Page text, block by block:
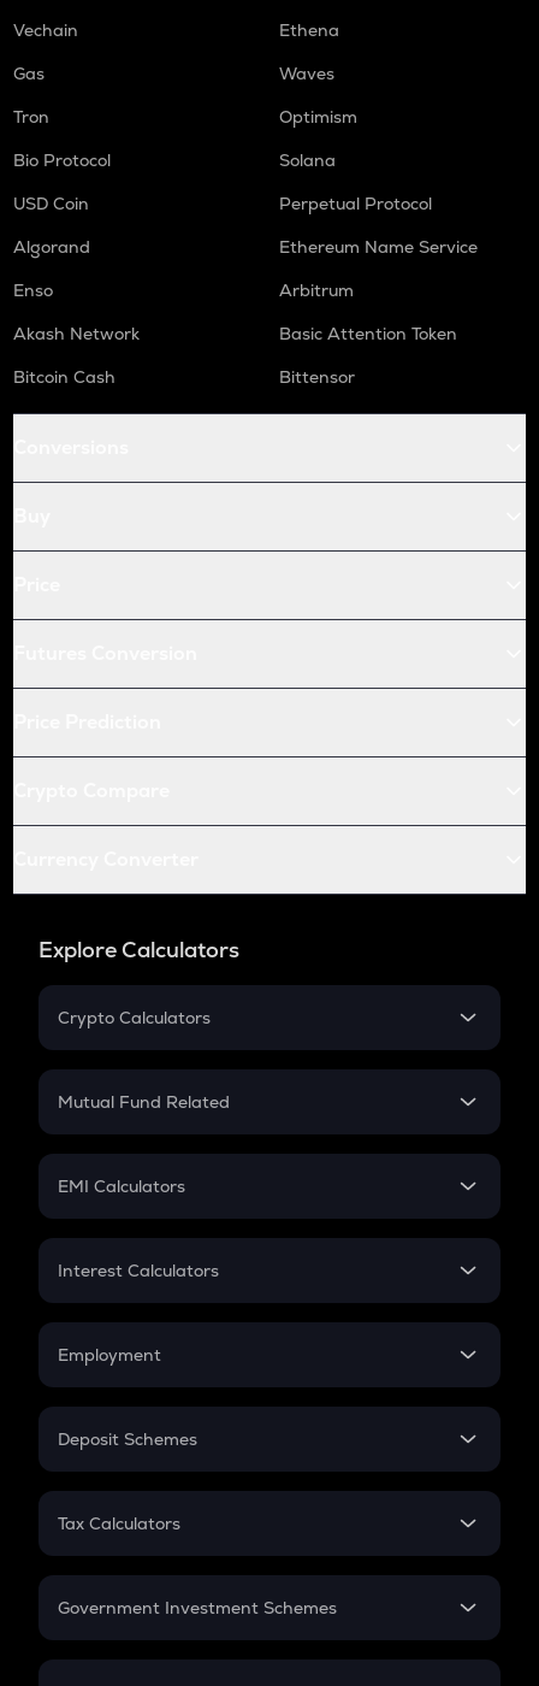
Vechain
Ethena
Gas
Waves
Tron
Optimism
Bio Protocol
Solana
USD Coin
Perpetual Protocol
Algorand
Ethereum Name Service
Enso
Arbitrum
Akash Network
Basic Attention Token
Bitcoin Cash
Bittensor
Explore Calculators
Crypto Calculators
Crypto SIP Calculator
Crypto Futures
Mutual Fund Related
Mutual Fund
EMI Calculators
EMI
Credit Card EMI
Interest Calculators
Compound Interest
Employment
In-Hand Salary
PPF
Gratuity
Retirement
Deposit Schemes
FD
Tax Calculators
GST
Government Investment Schemes
Sukanya Samriddhu Yojana